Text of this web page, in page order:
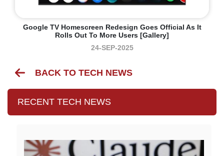
Google TV Homescreen Redesign Goes Official As It
Rolls Out To More Users [Gallery]
24-SEP-2025
BACK TO TECH NEWS
RECENT TECH NEWS